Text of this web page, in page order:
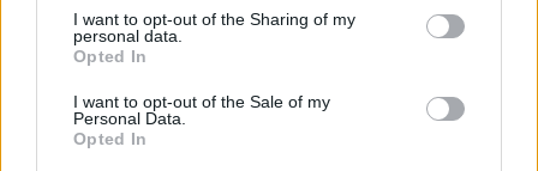
I want to opt-out of the Sharing of my
personal data.
Opted In
I want to opt-out of the Sale of my
Personal Data.
Opted In
organizers were “appalled” by the comments.
U.S. visas ahead of their fall tour, while they
were removed from upcoming European